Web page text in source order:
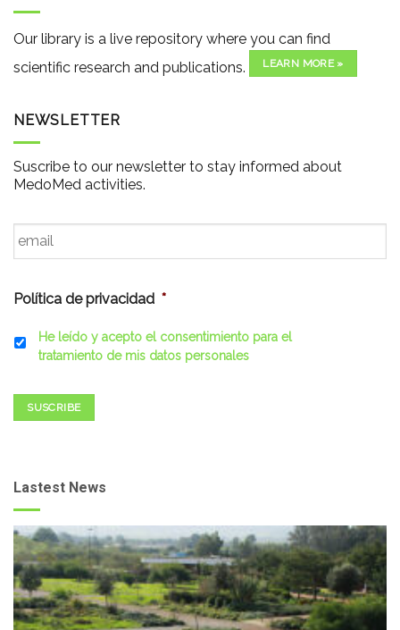
Our library is a live repository where you can find
scientific research and publications.
LEARN MORE »
NEWSLETTER
Suscribe to our newsletter to stay informed about
MedoMed activities.
Email *
Política de privacidad *
He leído y acepto el consentimiento para el
tratamiento de mis datos personales
SUSCRIBE
Lastest News